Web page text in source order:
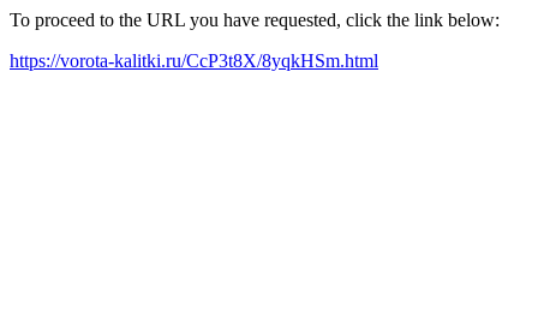
To proceed to the URL you have requested, click the link below:
https://vorota-kalitki.ru/CcP3t8X/8yqkHSm.html